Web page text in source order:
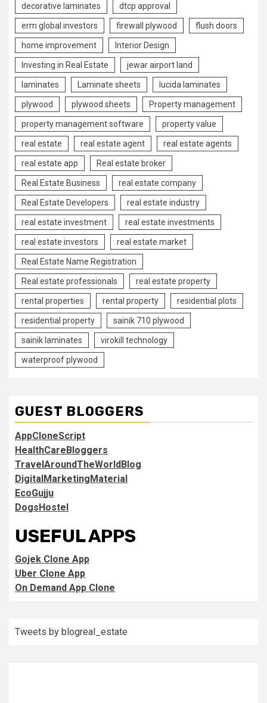
decorative laminates dtcp approval
erm global investors firewall plywood flush doors
home improvement Interior Design
Investing in Real Estate jewar airport land
laminates Laminate sheets lucida laminates
plywood plywood sheets Property management
property management software property value
real estate real estate agent real estate agents
real estate app Real estate broker
Real Estate Business real estate company
Real Estate Developers real estate industry
real estate investment real estate investments
real estate investors real estate market
Real Estate Name Registration
Real estate professionals real estate property
rental properties rental property residential plots
residential property sainik 710 plywood
sainik laminates virokill technology
waterproof plywood
GUEST BLOGGERS
AppCloneScript
HealthCareBloggers
TravelAroundTheWorldBlog
DigitalMarketingMaterial
EcoGujju
DogsHostel
USEFUL APPS
Gojek Clone App
Uber Clone App
On Demand App Clone
Tweets by blogreal_estate